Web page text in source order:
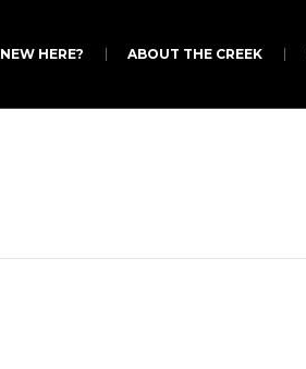
NEW HERE? ABOUT THE CREEK